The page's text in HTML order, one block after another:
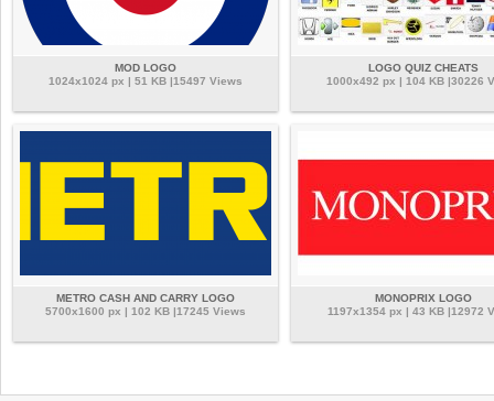
MOD LOGO
1024x1024 px | 51 KB |15497 Views
LOGO QUIZ CHEATS
1000x492 px | 104 KB |30226
METRO CASH AND CARRY LOGO
5700x1600 px | 102 KB |17245 Views
MONOPRIX LOGO
1197x1354 px | 43 KB |12972